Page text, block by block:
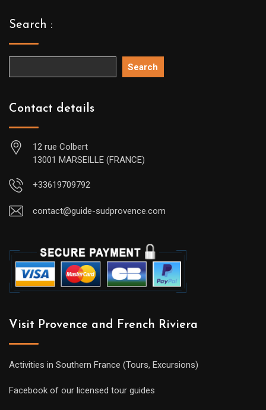
Search :
Search
Contact details
12 rue Colbert
13001 MARSEILLE (FRANCE)
+33619709792
contact@guide-sudprovence.com
Visit Provence and French Riviera
Activities in Southern France (Tours, Excursions)
Facebook of our licensed tour guides